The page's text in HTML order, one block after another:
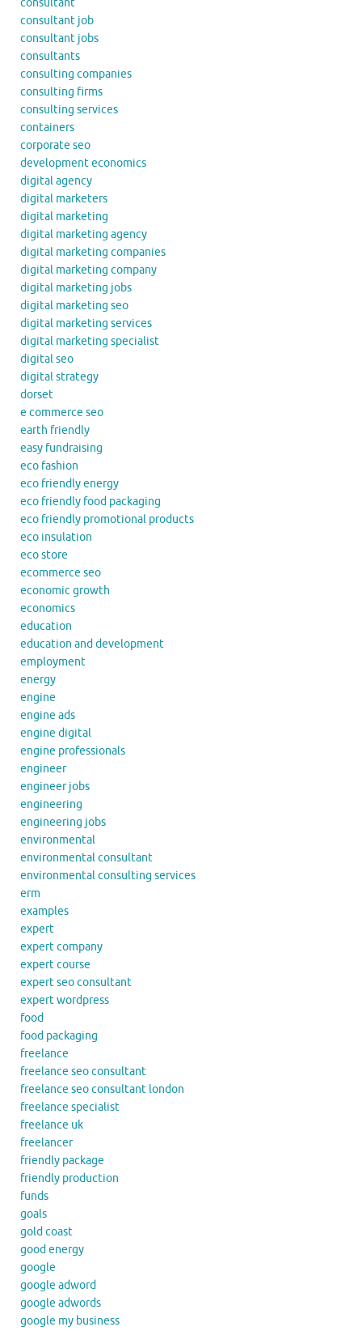
consultant
consultant job
consultant jobs
consultants
consulting companies
consulting firms
consulting services
containers
corporate seo
development economics
digital agency
digital marketers
digital marketing
digital marketing agency
digital marketing companies
digital marketing company
digital marketing jobs
digital marketing seo
digital marketing services
digital marketing specialist
digital seo
digital strategy
dorset
e commerce seo
earth friendly
easy fundraising
eco fashion
eco friendly energy
eco friendly food packaging
eco friendly promotional products
eco insulation
eco store
ecommerce seo
economic growth
economics
education
education and development
employment
energy
engine
engine ads
engine digital
engine professionals
engineer
engineer jobs
engineering
engineering jobs
environmental
environmental consultant
environmental consulting services
erm
examples
expert
expert company
expert course
expert seo consultant
expert wordpress
food
food packaging
freelance
freelance seo consultant
freelance seo consultant london
freelance specialist
freelance uk
freelancer
friendly package
friendly production
funds
goals
gold coast
good energy
google
google adword
google adwords
google my business